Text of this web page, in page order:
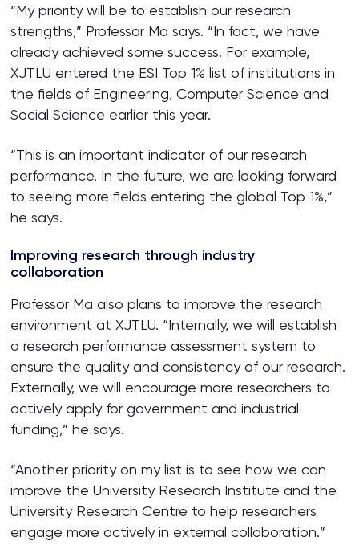
“My priority will be to establish our research
strengths,” Professor Ma says. “In fact, we have
already achieved some success. For example,
XJTLU entered the ESI Top 1% list of institutions in
the fields of Engineering, Computer Science and
Social Science earlier this year.
“This is an important indicator of our research
performance. In the future, we are looking forward
to seeing more fields entering the global Top 1%,”
he says.
Improving research through industry
collaboration
Professor Ma also plans to improve the research
environment at XJTLU. “Internally, we will establish
a research performance assessment system to
ensure the quality and consistency of our research.
Externally, we will encourage more researchers to
actively apply for government and industrial
funding,” he says.
“Another priority on my list is to see how we can
improve the University Research Institute and the
University Research Centre to help researchers
engage more actively in external collaboration.”